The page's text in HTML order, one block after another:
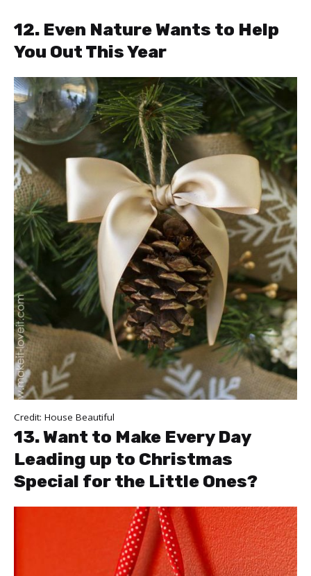
12. Even Nature Wants to Help
You Out This Year
Credit: House Beautiful
13. Want to Make Every Day
Leading up to Christmas
Special for the Little Ones?